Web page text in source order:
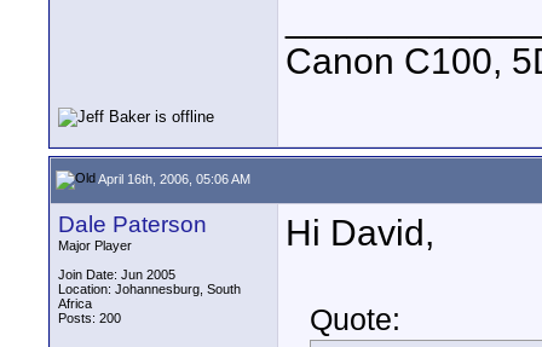
Canon C100,
April 16th, 2006, 05:06 AM
Dale Paterson
Major Player
Join Date: Jun 2005
Location: Johannesburg, South
Africa
Posts: 200
Hi David,
Quote: